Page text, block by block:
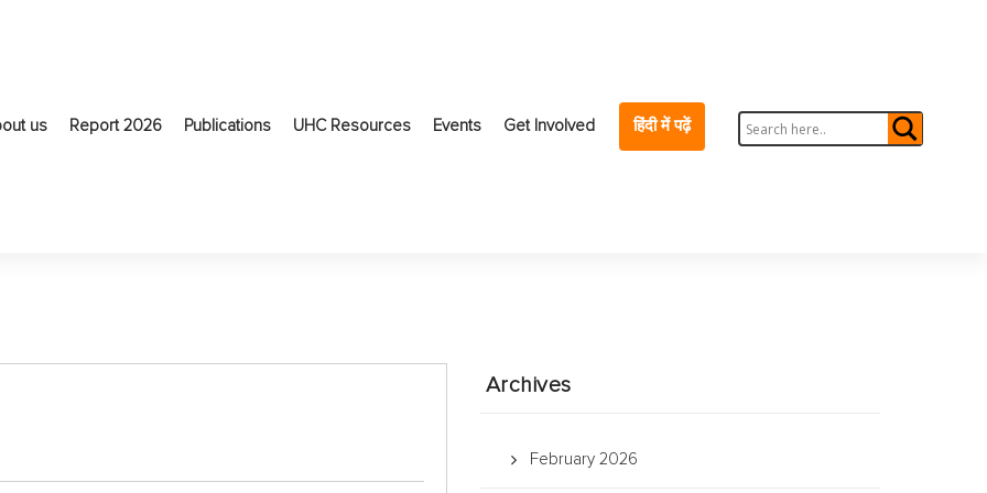
us Report 2026 Publications UHC Resources Events Get Involved हिंदी में पढ़ें
Archives
February 2026